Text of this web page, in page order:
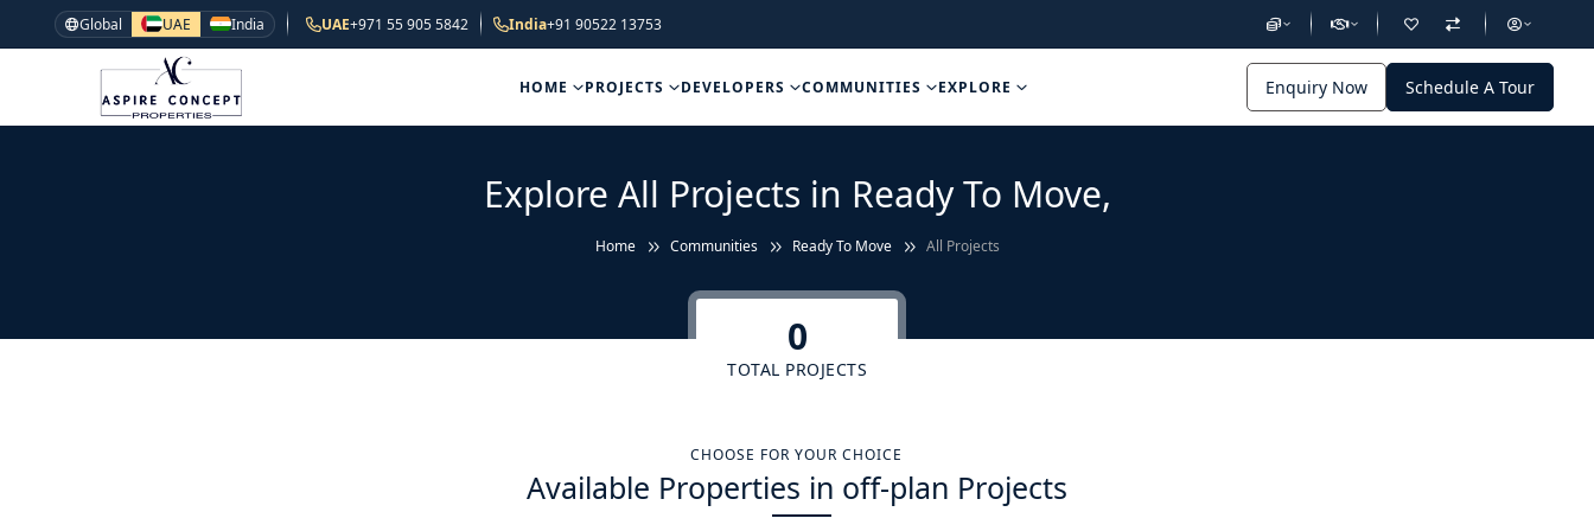
Global UAE India UAE+971 55 905 5842 India+91 90522 13753
HOME PROJECTS DEVELOPERS COMMUNITIES EXPLORE Enquiry Now Schedule A Tour
Explore All Projects in Ready To Move,
Home Communities Ready To Move All Projects
0
TOTAL PROJECTS
CHOOSE FOR YOUR CHOICE
Available Properties in off-plan Projects